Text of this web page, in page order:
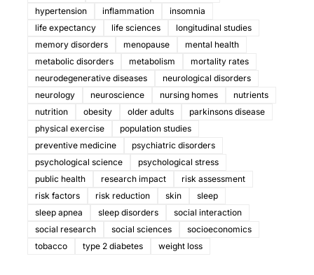
hypertension
inflammation
insomnia
life expectancy
life sciences
longitudinal studies
memory disorders
menopause
mental health
metabolic disorders
metabolism
mortality rates
neurodegenerative diseases
neurological disorders
neurology
neuroscience nursing homes
nutrients
nutrition
obesity older adults
parkinsons disease
physical exercise
population studies
preventive medicine
psychiatric disorders
psychological science
psychological stress
public health
research impact
risk assessment
risk factors
risk reduction skin
sleep
sleep apnea
sleep disorders
social interaction
social research
social sciences
socioeconomics
tobacco
type 2 diabetes weight loss